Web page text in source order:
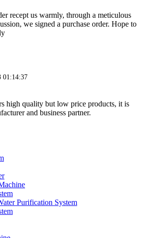
recept us warmly, through a meticulous
we signed a purchase order. Hope to
01:14:37
high quality but low price products, it is
and business partner.
Purification System